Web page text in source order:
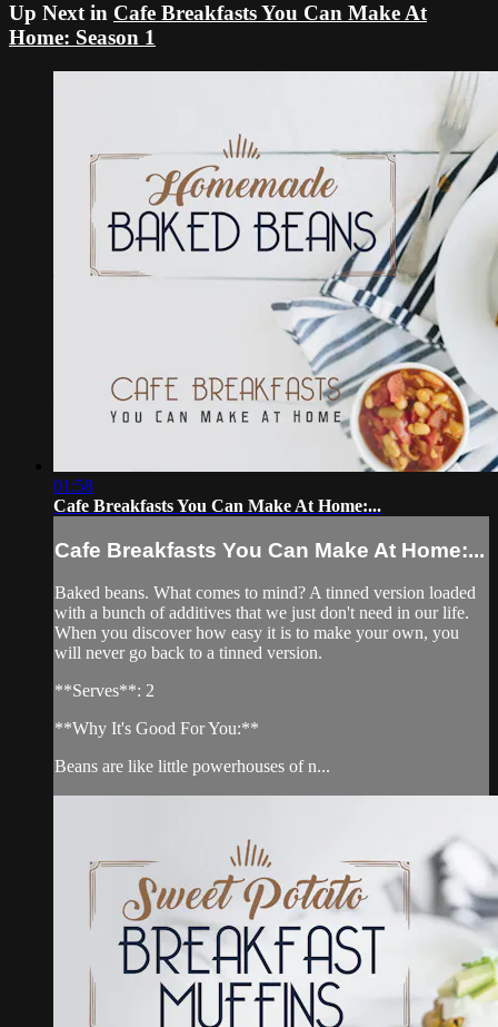
Up Next in Cafe Breakfasts You Can Make At
Home: Season 1
01:58
Cafe Breakfasts You Can Make At Home:...
Cafe Breakfasts You Can Make At Home:...
Baked beans. What comes to mind? A tinned version loaded
with a bunch of additives that we just don't need in our life.
When you discover how easy it is to make your own, you
will never go back to a tinned version.
**Serves**: 2
**Why It's Good For You:**
Beans are like little powerhouses of n...